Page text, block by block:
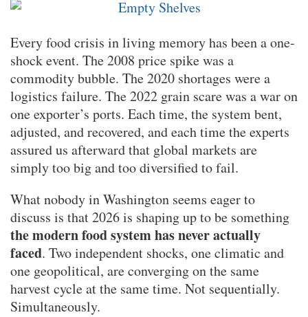
Every food crisis in living memory has been a one-
shock event. The 2008 price spike was a
commodity bubble. The 2020 shortages were a
logistics failure. The 2022 grain scare was a war on
one exporter’s ports. Each time, the system bent,
adjusted, and recovered, and each time the experts
assured us afterward that global markets are
simply too big and too diversified to fail.
What nobody in Washington seems eager to
discuss is that 2026 is shaping up to be something
the modern food system has never actually
faced. Two independent shocks, one climatic and
one geopolitical, are converging on the same
harvest cycle at the same time. Not sequentially.
Simultaneously.